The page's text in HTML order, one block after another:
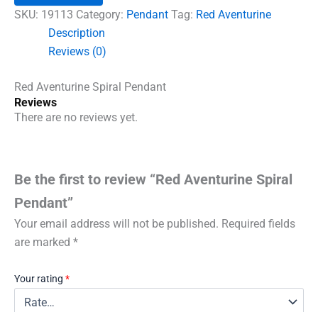
quantity
SKU: 19113 Category: Pendant Tag: Red Aventurine
Description
Reviews (0)
Red Aventurine Spiral Pendant
Reviews
There are no reviews yet.
Be the first to review “Red Aventurine Spiral
Pendant”
Your email address will not be published. Required fields
are marked *
Your rating *